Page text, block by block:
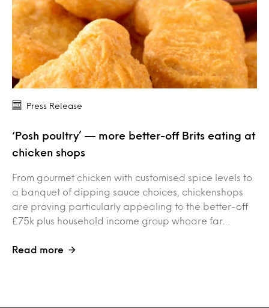
Press Release
‘Posh poultry’ — more better-off Brits eating at
chicken shops
From gourmet chicken with customised spice levels to
a banquet of dipping sauce choices, chickenshops
are proving particularly appealing to the better-off
£75k plus household income group whoare far…
Read more